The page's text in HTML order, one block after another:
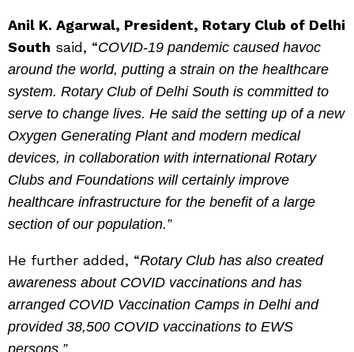
Anil K. Agarwal, President, Rotary Club of Delhi
South said, “COVID-19 pandemic caused havoc
around the world, putting a strain on the healthcare
system. Rotary Club of Delhi South is committed to
serve to change lives. He said the setting up of a new
Oxygen Generating Plant and modern medical
devices, in collaboration with international Rotary
Clubs and Foundations will certainly improve
healthcare infrastructure for the benefit of a large
section of our population.”
He further added, “Rotary Club has also created
awareness about COVID vaccinations and has
arranged COVID Vaccination Camps in Delhi and
provided 38,500 COVID vaccinations to EWS
persons.”